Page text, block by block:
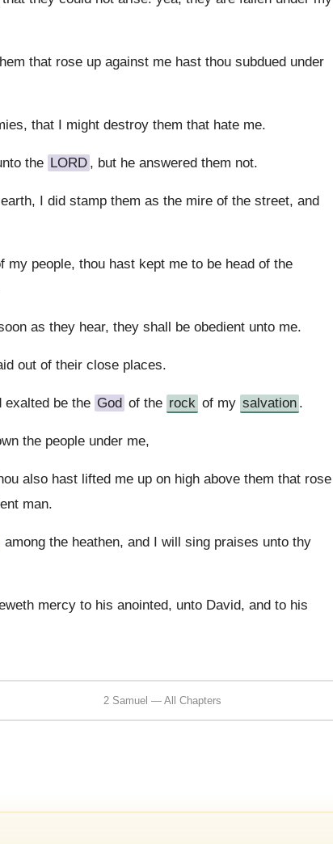
that rose up against me hast thou subdued under
that I might destroy them that hate me.
the LORD , but he answered them not.
I did stamp them as the mire of the street, and
people, thou hast kept me to be head of the
as they hear, they shall be obedient unto me.
out of their close places.
exalted be the God of the rock of my salvation .
the people under me,
also hast lifted me up on high above them that rose
man.
among the heathen, and I will sing praises unto thy
mercy to his anointed, unto David, and to his
2 Samuel — All Chapters